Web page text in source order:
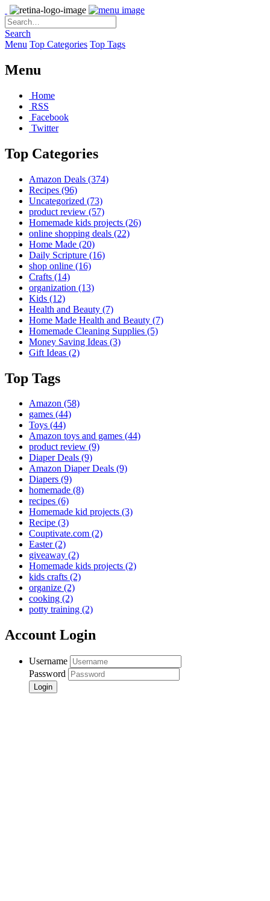
Search
Menu Top Categories Top Tags
Menu
Home
RSS
Facebook
Twitter
Top Categories
Amazon Deals (374)
Recipes (96)
Uncategorized (73)
product review (57)
Homemade kids projects (26)
online shopping deals (22)
Home Made (20)
Daily Scripture (16)
shop online (16)
Crafts (14)
organization (13)
Kids (12)
Health and Beauty (7)
Home Made Health and Beauty (7)
Homemade Cleaning Supplies (5)
Money Saving Ideas (3)
Gift Ideas (2)
Top Tags
Amazon (58)
games (44)
Toys (44)
Amazon toys and games (44)
product review (9)
Diaper Deals (9)
Amazon Diaper Deals (9)
Diapers (9)
homemade (8)
recipes (6)
Homemade kid projects (3)
Recipe (3)
Couptivate.com (2)
Easter(2)
giveaway (2)
Homemade kids projects (2)
kids crafts (2)
organize (2)
cooking (2)
potty training (2)
Account Login
Username
Password